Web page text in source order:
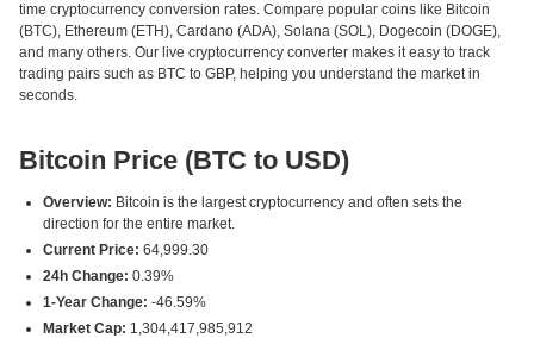
time cryptocurrency conversion rates. Compare popular coins like Bitcoin
(BTC), Ethereum (ETH), Cardano (ADA), Solana (SOL), Dogecoin (DOGE),
and many others. Our live cryptocurrency converter makes it easy to track
trading pairs such as BTC to GBP, helping you understand the market in
seconds.
Bitcoin Price (BTC to USD)
Overview: Bitcoin is the largest cryptocurrency and often sets the
direction for the entire market.
Current Price: 64,999.30
24h Change: 0.39%
1-Year Change: -46.59%
Market Cap: 1,304,417,985,912